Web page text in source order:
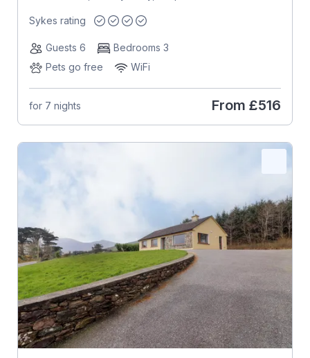
Sykes rating
Guests 6
Bedrooms 3
Pets go free
WiFi
for 7 nights From £516